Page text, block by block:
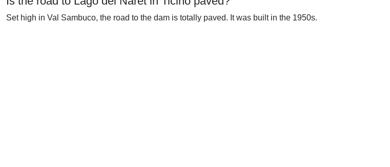
Set high in Val Sambuco, the road to the dam is totally paved. It was built in the 1950s.